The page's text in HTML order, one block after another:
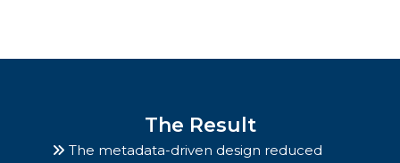
The Result
The metadata-driven design reduced